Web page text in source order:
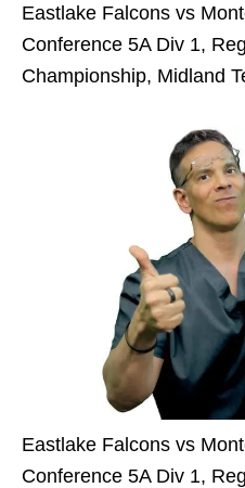
Eastlake Falcons vs
Conference 5A Div 1,
Championship, Midland
Eastlake Falcons vs
Conference 5A Div 1,